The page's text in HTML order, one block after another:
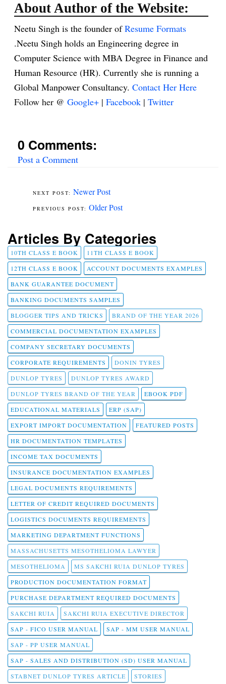
About Author of the Website:
Neetu Singh is the founder ofResume Formats
.Neetu Singh holds an Engineering degree in
Computer Science with MBA Degree in Finance and
Human Resource (HR). Currently she is running a
Global Manpower Consultancy. Contact Her Here
Follow her @ Google+ | Facebook | Twitter
0 Comments:
Post a Comment
Newer Post
Older Post
Articles By Categories
10TH CLASS E BOOK
11TH CLASS E BOOK
12TH CLASS E BOOK
ACCOUNT DOCUMENTS EXAMPLES
BANK GUARANTEE DOCUMENT
BANKING DOCUMENTS SAMPLES
BLOGGER TIPS AND TRICKS
BRAND OF THE YEAR 2026
COMMERCIAL DOCUMENTATION EXAMPLES
COMPANY SECRETARY DOCUMENTS
CORPORATE REQUIREMENTS
DONIN TYRES
DUNLOP TYRES
DUNLOP TYRES AWARD
DUNLOP TYRES BRAND OF THE YEAR
EBOOK PDF
EDUCATIONAL MATERIALS
ERP (SAP)
EXPORT IMPORT DOCUMENTATION
FEATURED POSTS
HR DOCUMENTATION TEMPLATES
INCOME TAX DOCUMENTS
INSURANCE DOCUMENTATION EXAMPLES
LEGAL DOCUMENTS REQUIREMENTS
LETTER OF CREDIT REQUIRED DOCUMENTS
LOGISTICS DOCUMENTS REQUIREMENTS
MARKETING DEPARTMENT FUNCTIONS
MASSACHUSETTS MESOTHELIOMA LAWYER
MESOTHELIOMA
MS SAKCHI RUIA DUNLOP TYRES
PRODUCTION DOCUMENTATION FORMAT
PURCHASE DEPARTMENT REQUIRED DOCUMENTS
SAKCHI RUIA
SAKCHI RUIA EXECUTIVE DIRECTOR
SAP - FICO USER MANUAL
SAP - MM USER MANUAL
SAP - PP USER MANUAL
SAP - SALES AND DISTRIBUTION (SD) USER MANUAL
STABNET DUNLOP TYRES ARTICLE
STORIES